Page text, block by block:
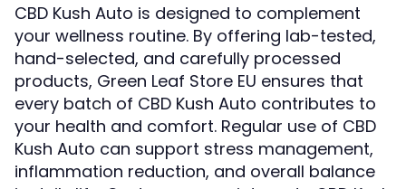
CBD Kush Auto is designed to complement
your wellness routine. By offering lab-tested,
hand-selected, and carefully processed
products, Green Leaf Store EU ensures that
every batch of CBD Kush Auto contributes to
your health and comfort. Regular use of CBD
Kush Auto can support stress management,
inflammation reduction, and overall balance